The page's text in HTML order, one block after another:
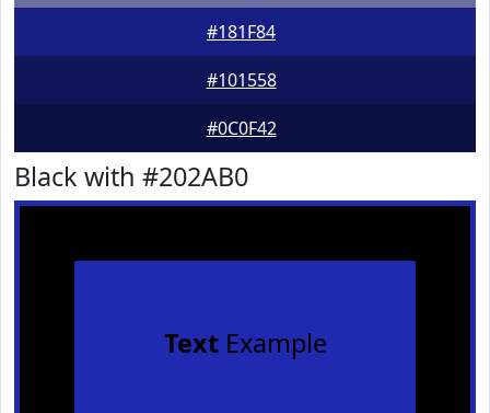
#181F84
#101558
#0C0F42
Black with #202AB0
TextExample